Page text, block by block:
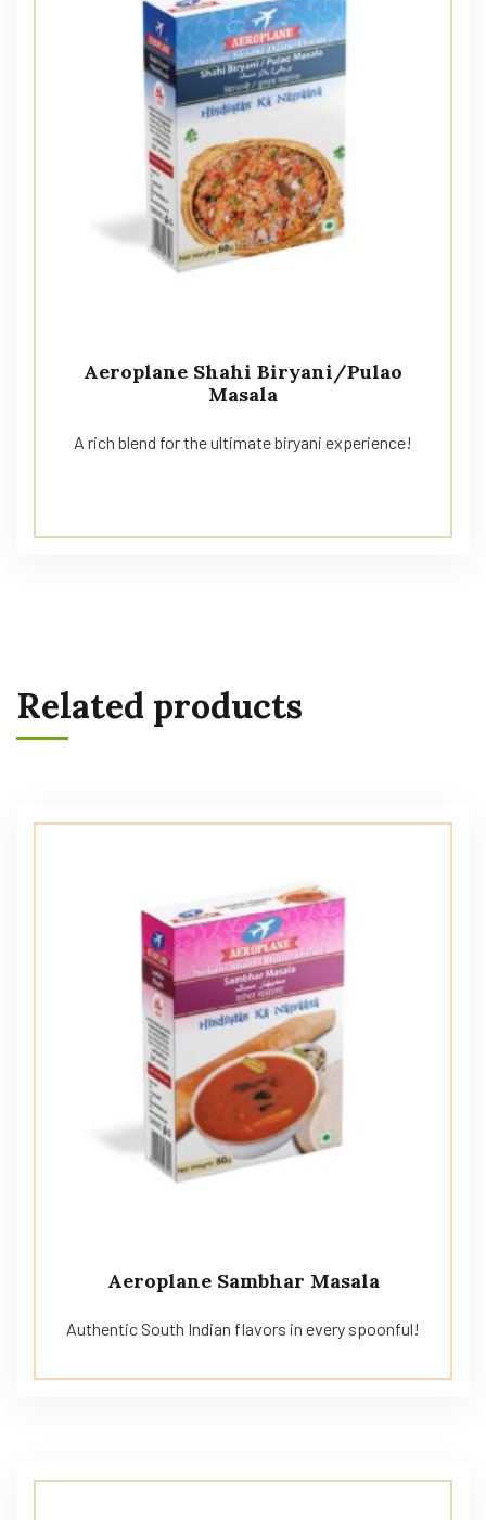
Aeroplane Shahi Biryani/Pulao
Masala
A rich blend for the ultimate biryani experience!
Related products
Aeroplane Sambhar Masala
Authentic South Indian flavors in every spoonful!